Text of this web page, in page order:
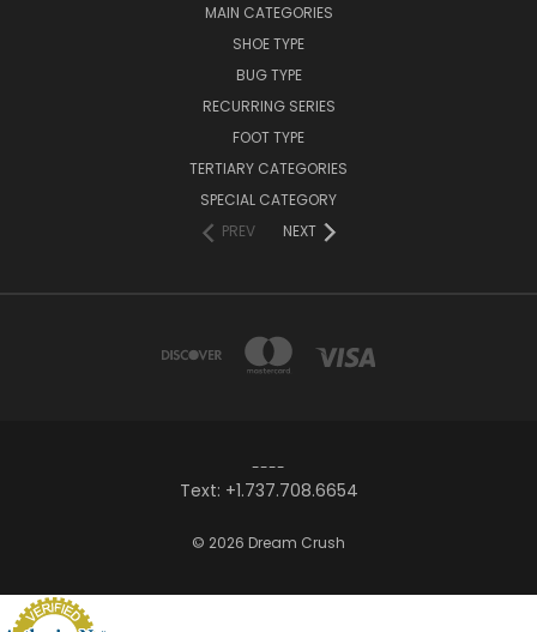
MAIN CATEGORIES
SHOE TYPE
BUG TYPE
RECURRING SERIES
FOOT TYPE
TERTIARY CATEGORIES
SPECIAL CATEGORY
PREV
NEXT
----
Text: +1.737.708.6654
© 2026 Dream Crush